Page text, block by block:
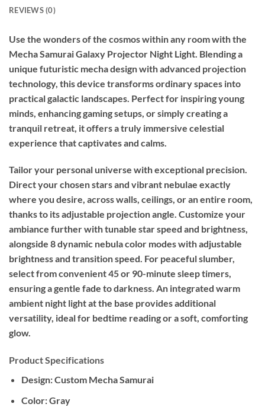
REVIEWS (0)
Use the wonders of the cosmos within any room with the
Mecha Samurai Galaxy Projector Night Light. Blending a
unique futuristic mecha design with advanced projection
technology, this device transforms ordinary spaces into
practical galactic landscapes. Perfect for inspiring young
minds, enhancing gaming setups, or simply creating a
tranquil retreat, it offers a truly immersive celestial
experience that captivates and calms.
Tailor your personal universe with exceptional precision.
Direct your chosen stars and vibrant nebulae exactly
where you desire, across walls, ceilings, or an entire room,
thanks to its adjustable projection angle. Customize your
ambiance further with tunable star speed and brightness,
alongside 8 dynamic nebula color modes with adjustable
brightness and transition speed. For peaceful slumber,
select from convenient 45 or 90-minute sleep timers,
ensuring a gentle fade to darkness. An integrated warm
ambient night light at the base provides additional
versatility, ideal for bedtime reading or a soft, comforting
glow.
Product Specifications
Design:Custom Mecha Samurai
Color:Gray